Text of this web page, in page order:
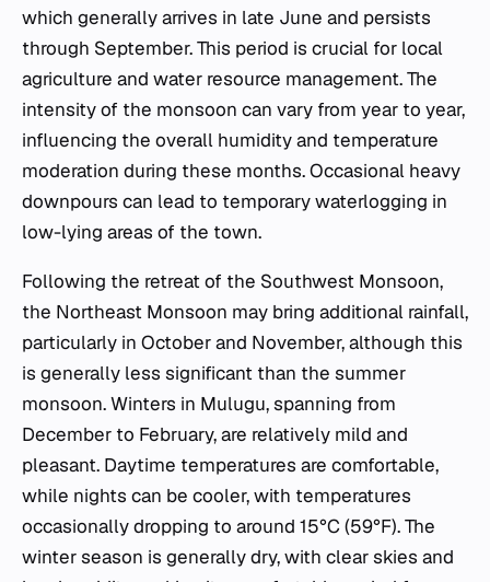
which generally arrives in late June and persists
through September. This period is crucial for local
agriculture and water resource management. The
intensity of the monsoon can vary from year to year,
influencing the overall humidity and temperature
moderation during these months. Occasional heavy
downpours can lead to temporary waterlogging in
low-lying areas of the town.
Following the retreat of the Southwest Monsoon,
the Northeast Monsoon may bring additional rainfall,
particularly in October and November, although this
is generally less significant than the summer
monsoon. Winters in Mulugu, spanning from
December to February, are relatively mild and
pleasant. Daytime temperatures are comfortable,
while nights can be cooler, with temperatures
occasionally dropping to around 15°C (59°F). The
winter season is generally dry, with clear skies and